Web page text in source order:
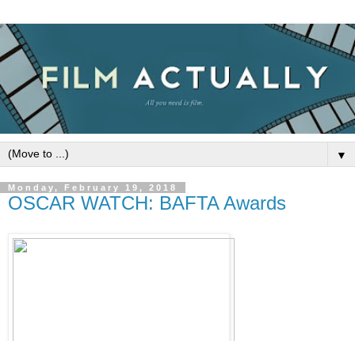
▼
Monday, February 19, 2018
OSCAR WATCH: BAFTA Awards